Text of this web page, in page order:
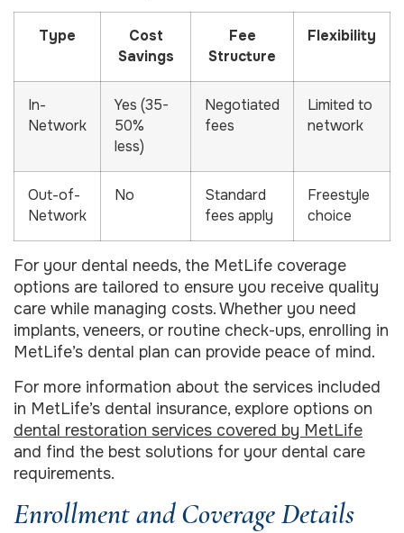
Type
Cost
Savings
Fee
Structure
Flexibility
In-
Network
Yes (35-
50%
less)
Negotiated
fees
Limited to
network
Out-of-
Network
No
Standard
fees apply
Freestyle
choice
For your dental needs, the MetLife coverage
options are tailored to ensure you receive quality
care while managing costs. Whether you need
implants, veneers, or routine check-ups, enrolling in
MetLife’s dental plan can provide peace of mind.
For more information about the services included
in MetLife’s dental insurance, explore options on
dental restoration services covered by MetLife
and find the best solutions for your dental care
requirements.
Enrollment and Coverage Details